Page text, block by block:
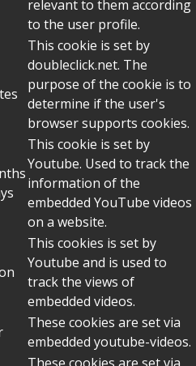
relevant to them according
to the user profile.
This cookie is set by
doubleclick.net. The
purpose of the cookie is to
determine if the user's
browser supports cookies.
This cookie is set by
Youtube. Used to track the
information of the
embedded YouTube videos
on a website.
This cookies is set by
Youtube and is used to
track the views of
embedded videos.
These cookies are set via
embedded youtube-videos.